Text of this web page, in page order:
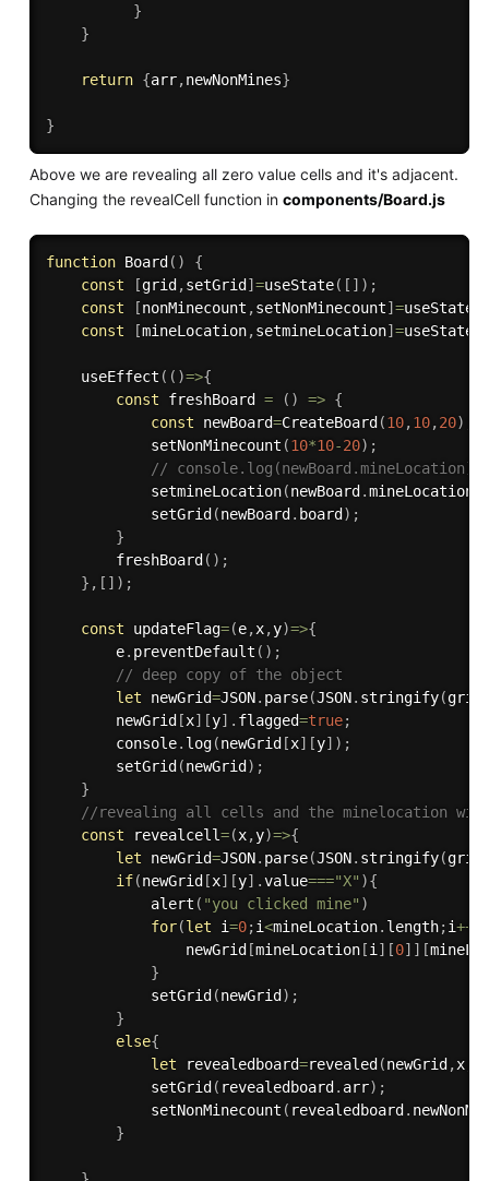
}
}
return {arr,newNonMines}
}
Above we are revealing all zero value cells and it's adjacent.
Changing the revealCell function in components/Board.js
function Board ( )
{
const
[grid ,setGrid ] =useState( [ ] ) ;
const
[nonMinecount ,setNonMinecount] =useState
const
[mineLocation,setmineLocation] =useState
useEffect ( ( )=>{
const
freshBoard = ( ) => {
const newBoard=CreateBoard (10,10,20)
setNonMinecount (10*10-20) ;
// console.log(newBoard.mineLocation);
setmineLocation(newBoard .mineLocation
setGrid (newBoard . board ) ;
}
freshBoard ( ) ;
} , [ ] ) ;
const updateFlag=(e,x,y)=>{
        e
. preventDefault ( ) ;
// deep copy of the object
let newGrid=JSON. parse(JSON. stringify(grid
        newGrid
[x] [y] . flagged=true;
        console
. log(newGrid [x] [y] ) ;
setGrid (newGrid ) ;
}
//revealing all cells and the minelocation with
const
revealcell=(x,y)=>{
let newGrid=JSON. parse(JSON. stringify(grid
if(newGrid [x] [y] .value==="X" ){
alert ( "you clicked mine" )
for(let i=0;i<mineLocation. length;i++
                newGrid
[mineLocation[i ] [0] ] [
}
setGrid (newGrid ) ;
}
else{
let revealedboard=revealed (newGrid ,x,
setGrid ( revealedboard . arr) ;
setNonMinecount ( revealedboard .
}